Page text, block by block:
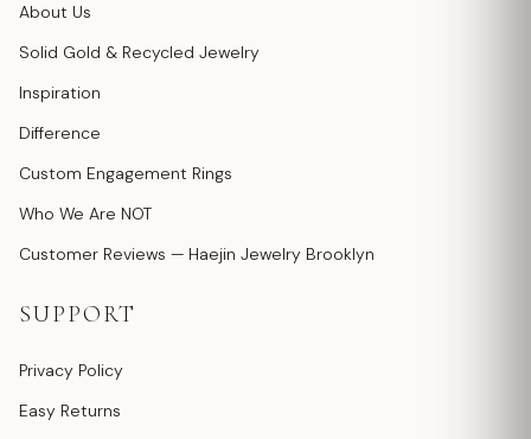
About Us
Solid Gold & Recycled Jewelry
Inspiration
Difference
Custom Engagement Rings
Who We Are NOT
Customer Reviews — Haejin Jewelry Brooklyn
SUPPORT
Privacy Policy
Easy Returns